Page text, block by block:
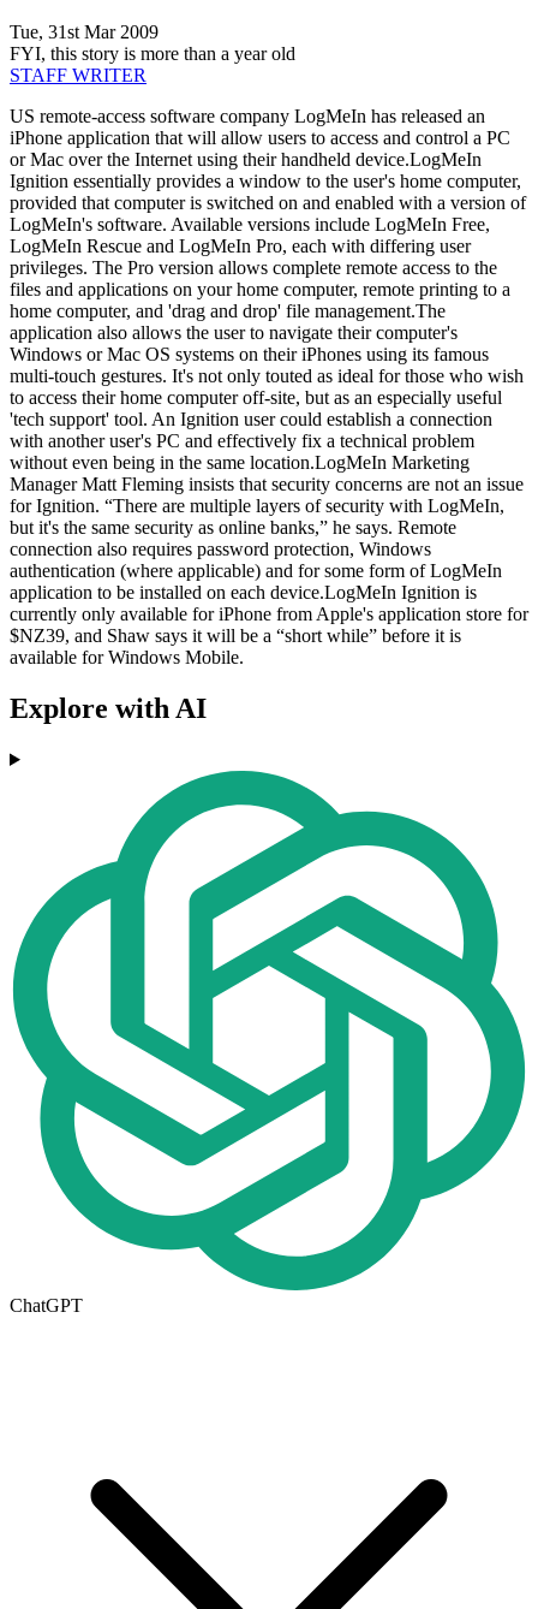
Tue, 31st Mar 2009
FYI, this story is more than a year old
STAFF WRITER
US remote-access software company LogMeIn has released an
iPhone application that will allow users to access and control a PC
or Mac over the Internet using their handheld device.LogMeIn
Ignition essentially provides a window to the user's home computer,
provided that computer is switched on and enabled with a version of
LogMeIn's software. Available versions include LogMeIn Free,
LogMeIn Rescue and LogMeIn Pro, each with differing user
privileges. The Pro version allows complete remote access to the
files and applications on your home computer, remote printing to a
home computer, and 'drag and drop' file management.The
application also allows the user to navigate their computer's
Windows or Mac OS systems on their iPhones using its famous
multi-touch gestures. It's not only touted as ideal for those who wish
to access their home computer off-site, but as an especially useful
'tech support' tool. An Ignition user could establish a connection
with another user's PC and effectively fix a technical problem
without even being in the same location.LogMeIn Marketing
Manager Matt Fleming insists that security concerns are not an issue
for Ignition. “There are multiple layers of security with LogMeIn,
but it's the same security as online banks,” he says. Remote
connection also requires password protection, Windows
authentication (where applicable) and for some form of LogMeIn
application to be installed on each device.LogMeIn Ignition is
currently only available for iPhone from Apple's application store for
$NZ39, and Shaw says it will be a “short while” before it is
available for Windows Mobile.
Explore with AI
ChatGPT